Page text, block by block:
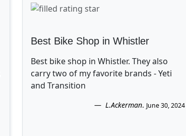
Best Bike Shop in Whistler
Best bike shop in Whistler. They also
carry two of my favorite brands - Yeti
and Transition
L.Ackerman. June 30, 2024